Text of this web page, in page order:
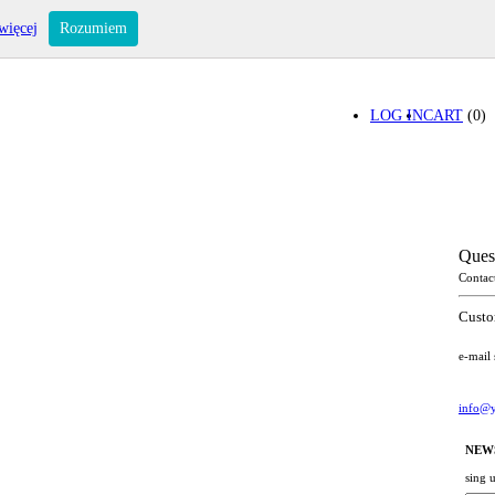
CART (0)
LOG IN
e-mail
sing
Rozumiem